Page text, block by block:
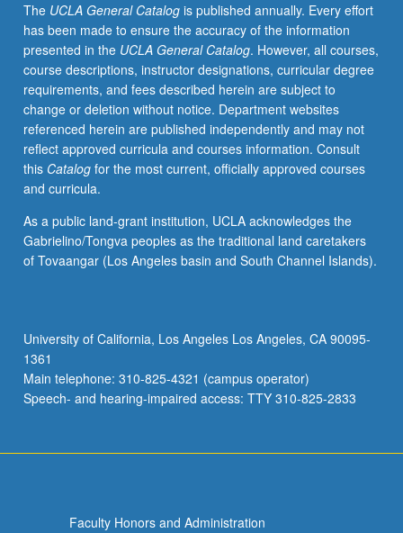
under
natural
conditions.
Transpiration
and
photosynthesis,
leaf
temperatures,
and
water
in
soil/plant/atmosphere
continuum.
The UCLA General Catalogis published annually. Every effort
has been made to ensure the accuracy of the information
presented in the UCLA General Catalog. However, all courses,
course descriptions, instructor designations, curricular degree
requirements, and fees described herein are subject to
change or deletion without notice. Department websites
referenced herein are published independently and may not
reflect approved curricula and courses information. Consult
this Catalogfor the most current, officially approved courses
and curricula.
As a public land-grant institution, UCLA acknowledges the
Gabrielino/Tongva peoples as the traditional land caretakers
of Tovaangar (Los Angeles basin and South Channel Islands).
University of California, Los Angeles Los Angeles, CA 90095-
1361
Main telephone: 310-825-4321 (campus operator)
Speech- and hearing-impaired access: TTY 310-825-2833
Faculty Honors and Administration